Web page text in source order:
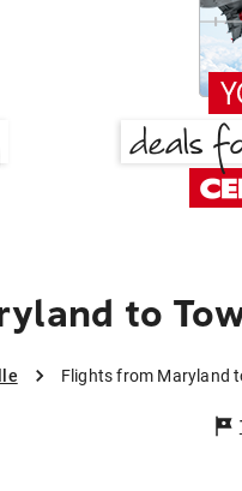
to
Flights from Maryland